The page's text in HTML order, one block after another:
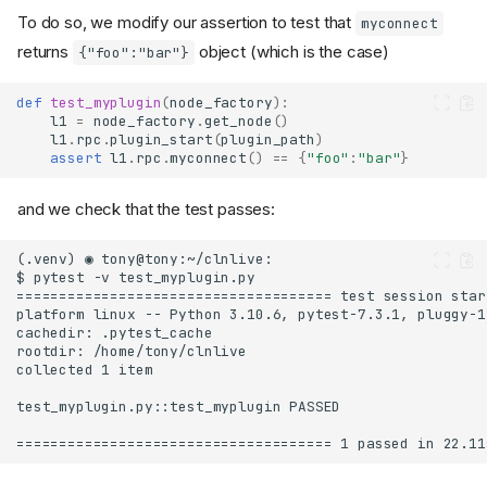
To do so, we modify our assertion to test that myconnect
returns {"foo":"bar"} object (which is the case)
def test_myplugin (node_factory):
l1 = node_factory .get_node ()
l1 . rpc .plugin_start (plugin_path)
assert l1 . rpc .myconnect () == {"foo" : "bar"}
and we check that the test passes: